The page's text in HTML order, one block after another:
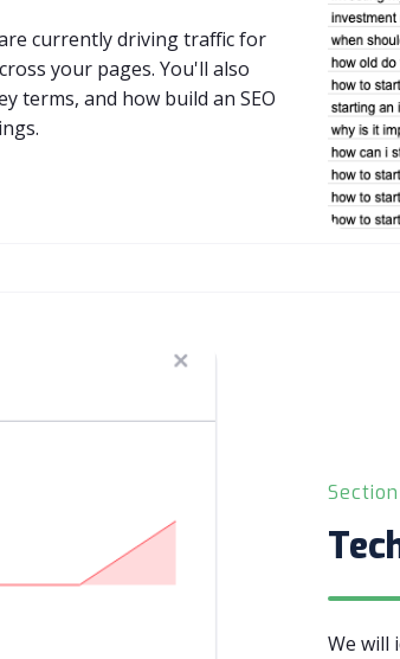
currently driving traffic for
your pages. You'll also
terms, and how build an SEO
We will